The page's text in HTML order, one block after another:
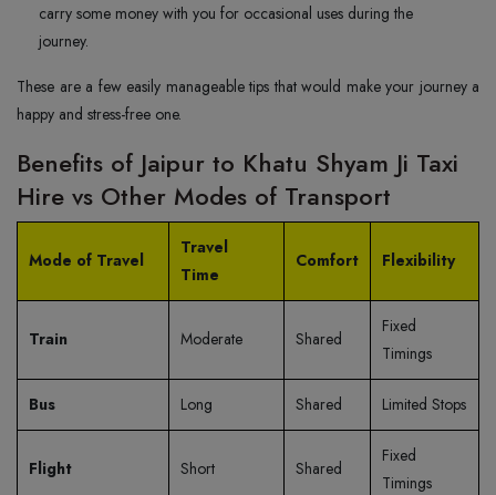
carry some money with you for occasional uses during the
journey.
These are a few easily manageable tips that would make your journey a
happy and stress-free one.
Benefits of Jaipur to Khatu Shyam Ji Taxi
Hire vs Other Modes of Transport
Mode of Travel
Travel
Time
Comfort Flexibility
Train Moderate Shared
Fixed
Timings
Bus Long Shared Limited Stops
Flight Short Shared
Fixed
Timings